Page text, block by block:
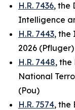
H.R. 7436, the
Intelligence
H.R. 7443, the
2026 (Pfluger)
H.R. 7448, the
National
(Pou)
H.R. 7574, the